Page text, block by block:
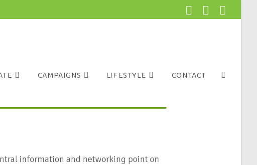
CAMPAIGNS LIFESTYLE CONTACT
information and networking point on